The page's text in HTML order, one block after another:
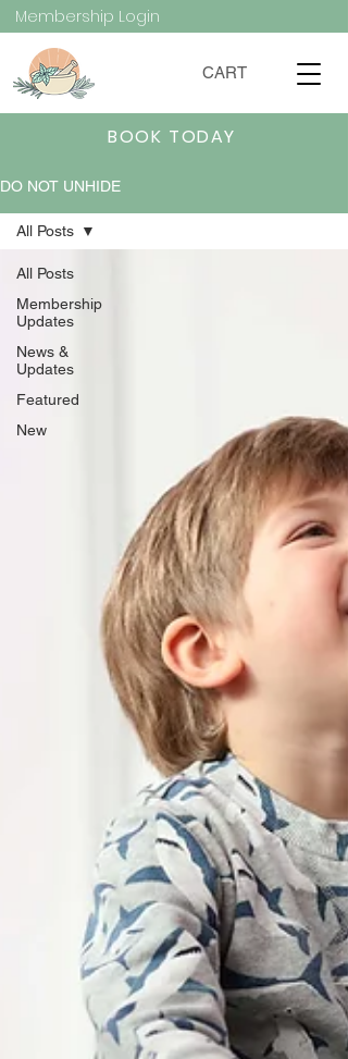
Membership Login
CART
BOOK TODAY
DO NOT UNHIDE
All Posts
Membership
Updates
News &
Updates
Featured
New
All Posts